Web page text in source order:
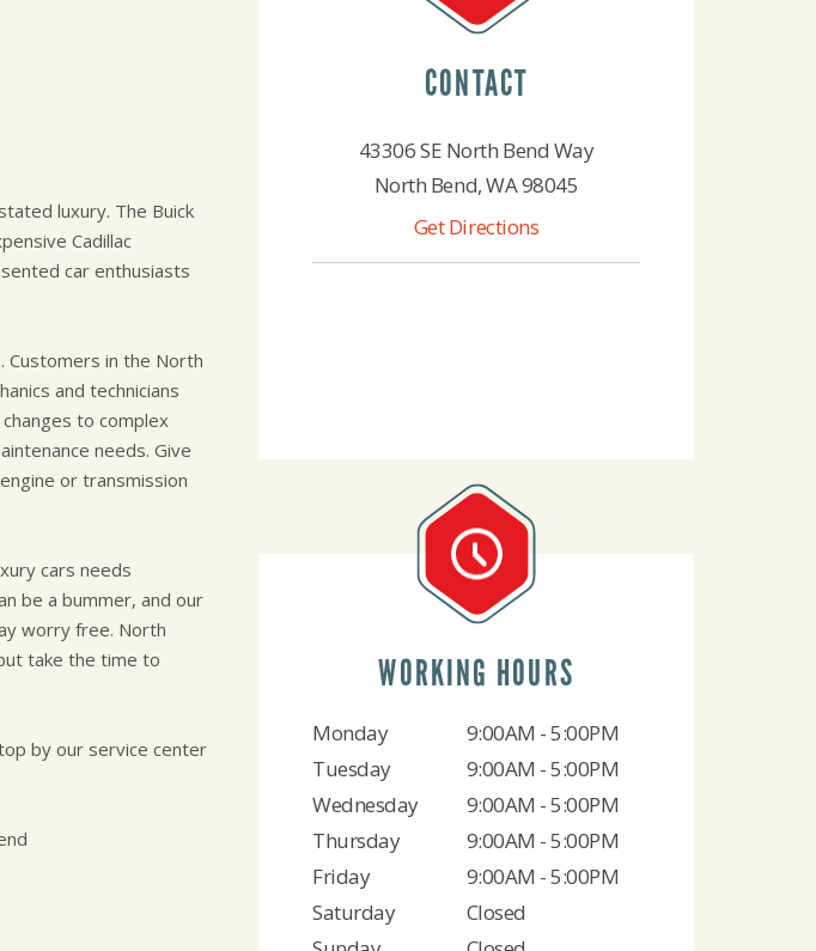
luxury. The Buick
Cadillac
car enthusiasts
Customers in the North
and technicians
to complex
needs. Give
or transmission
cars needs
be a bummer, and our
worry free. North
take the time to
by our service center
CONTACT
43306 SE North Bend Way
North Bend, WA 98045
Get Directions
WORKING HOURS
Monday
9:00AM - 5:00PM
Tuesday
9:00AM - 5:00PM
Wednesday
9:00AM - 5:00PM
Thursday
9:00AM - 5:00PM
Friday
9:00AM - 5:00PM
Saturday
Closed